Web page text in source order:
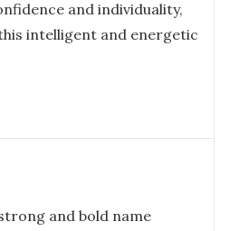
and individuality,
intelligent and energetic
and bold name